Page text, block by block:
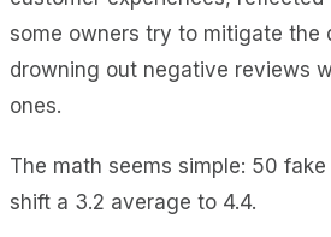
some owners try to mitigate the
drowning out negative reviews
ones.
The math seems simple: 50
shift a 3.2 average to 4.4.